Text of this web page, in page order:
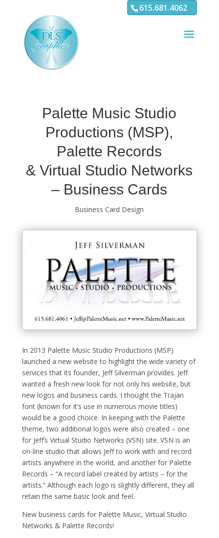
615.681.4062
Palette Music Studio
Productions (MSP),
Palette Records
& Virtual Studio Networks
– Business Cards
Business Card Design
In 2013 Palette Music Studio Productions (MSP)
launched a new website to highlight the wide variety of
services that its founder, Jeff Silverman provides. Jeff
wanted a fresh new look for not only his website, but
new logos and business cards. I thought the Trajan
font (known for it’s use in numerous movie titles)
would be a good choice. In keeping with the Palette
theme, two additional logos were also created – one
for Jeff’s Virtual Studio Networks (VSN) site. VSN is an
on-line studio that allows Jeff to work with and record
artists anywhere in the world, and another for Palette
Records – “A record label created by artists – for the
artists.” Although each logo is slightly different, they all
retain the same basic look and feel.
New business cards for Palette Music, Virtual Studio
Networks & Palette Records!